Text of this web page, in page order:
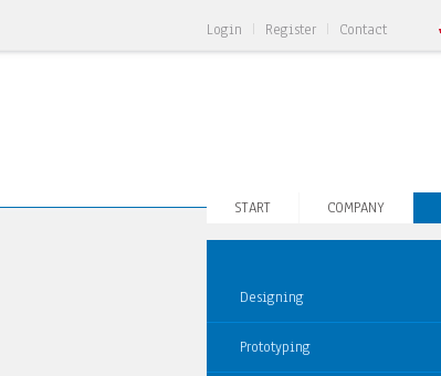
Login Register Contact
START COMPANY
Designing
Prototyping